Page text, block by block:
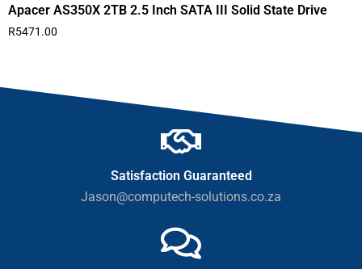
Apacer AS350X 2TB 2.5 Inch SATA III Solid State Drive
R5471.00
Satisfaction Guaranteed
Jason@computech-solutions.co.za